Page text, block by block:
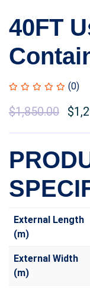
40FT
(0)
Original
$2,100.00.
$1,850.00 $
External Length
(m)
External Width
(m)